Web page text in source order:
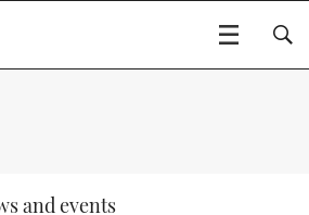
BOATS
and events